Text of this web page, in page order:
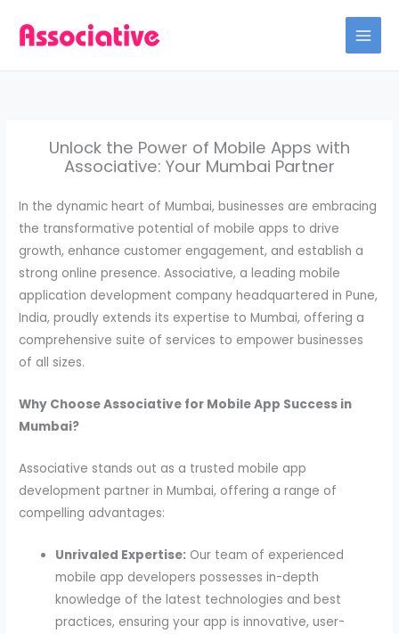
Unlock the Power of Mobile Apps with
Associative: Your Mumbai Partner
In the dynamic heart of Mumbai, businesses are embracing
the transformative potential of mobile apps to drive
growth, enhance customer engagement, and establish a
strong online presence. Associative, a leading mobile
application development company headquartered in Pune,
India, proudly extends its expertise to Mumbai, offering a
comprehensive suite of services to empower businesses
of all sizes.
Why Choose Associative for Mobile App Success in
Mumbai?
Associative stands out as a trusted mobile app
development partner in Mumbai, offering a range of
compelling advantages:
Unrivaled Expertise: Our team of experienced
mobile app developers possesses in-depth
knowledge of the latest technologies and best
practices, ensuring your app is innovative, user-